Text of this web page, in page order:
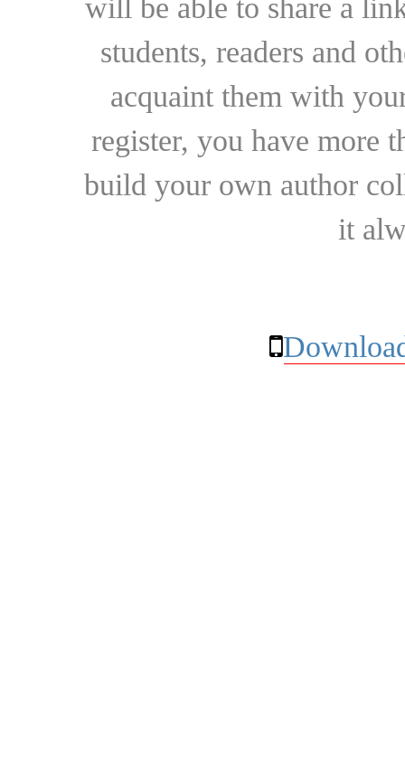
will be able to share a
students, readers and
acquaint them with
register, you have more
build your own author
it